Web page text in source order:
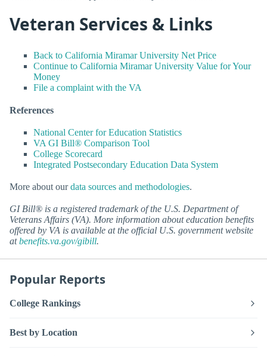
Veteran Services & Links
Back to California Miramar University Net Price
Continue to California Miramar University Value for Your
Money
File a complaint with the VA
References
National Center for Education Statistics
VA GI Bill® Comparison Tool
College Scorecard
Integrated Postsecondary Education Data System
More about ourdata sources and methodologies.
GI Bill® is a registered trademark of the U.S. Department of
Veterans Affairs (VA). More information about education benefits
offered by VA is available at the official U.S. government website
atbenefits.va.gov/gibill.
Popular Reports
College Rankings
Best by Location